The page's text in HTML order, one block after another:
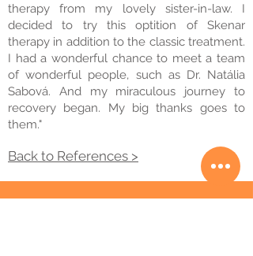
therapy from my lovely sister-in-law. I
decided to try this optition of Skenar
therapy in addition to the classic treatment.
I had a wonderful chance to meet a team
of wonderful people, such as Dr. Natália
Sabová. And my miraculous journey to
recovery began. My big thanks goes to
them."
Back to References >